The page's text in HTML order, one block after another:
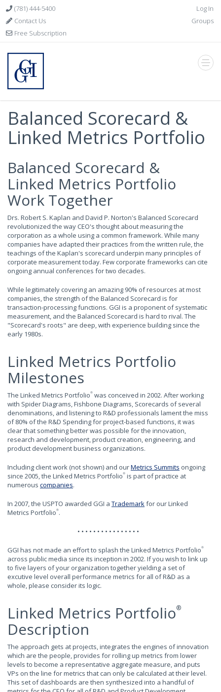
(781) 444-5400
Contact Us
Free Subscription
Log In
Groups
Balanced Scorecard &
Linked Metrics Portfolio
Balanced Scorecard &
Linked Metrics Portfolio
Work Together
Drs. Robert S. Kaplan and David P. Norton's Balanced Scorecard
revolutionized the way CEO's thought about measuring the
corporation as a whole using a common framework. While many
companies have adapted their practices from the written rule, the
teachings of the Kaplan's scorecard underpin many principles of
corporate measurement today. Few corporate frameworks can cite
ongoing annual conferences for two decades.
While legitimately covering an amazing 90% of resources at most
companies, the strength of the Balanced Scorecard is for
transaction-processing functions. GGI is a proponent of systematic
measurement, and the Balanced Scorecard is hard to rival. The
"Scorecard's roots" are deep, with experience building since the
early 1980s.
Linked Metrics Portfolio
Milestones
The Linked Metrics Portfolio® was conceived in 2002. After working
with Spider Diagrams, Fishbone Diagrams, Scorecards of several
denominations, and listening to R&D professionals lament the miss
of 80% of the R&D Spending for project-based functions, it was
clear that something better was possible for the innovation,
research and development, product creation, engineering, and
product development business organizations.
Including client work (not shown) and ourMetrics Summits ongoing
since 2005, the Linked Metrics Portfolio® is part of practice at
numerous companies.
In 2007, the USPTO awarded GGI a Trademarkfor our Linked
Metrics Portfolio®.
• • • • • • • • • • • • • • • •
GGI has not made an effort to splash the Linked Metrics Portfolio®
across public media since its inception in 2002. If you wish to link up
to five layers of your organization together yielding a set of
excutive level overall performance metrics for all of R&D as a
whole, please consider its logic.
Linked Metrics Portfolio®
Description
The approach gets at projects, integrates the engines of innovation
which are the people, provides for rolling up metrics from lower
levels to become a representative aggregate measure, and puts
VPs on the line for metrics that can only be calculated at their level.
This set of dashboards are then synthesized into a handful of